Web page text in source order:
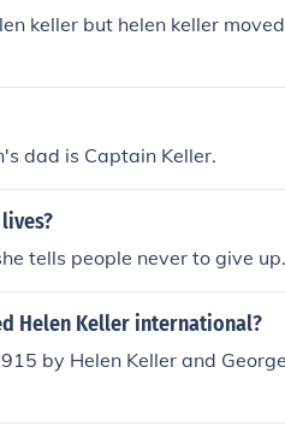
her lifetime? How did
was Helen Keller's
was Helen Keller's
keller but helen keller
dad is Captain Keller.
tells people never to give up.
Helen Keller international?
by Helen Keller and